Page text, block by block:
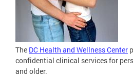
The DC Health and Wellness Center
confidential clinical services for
and older.